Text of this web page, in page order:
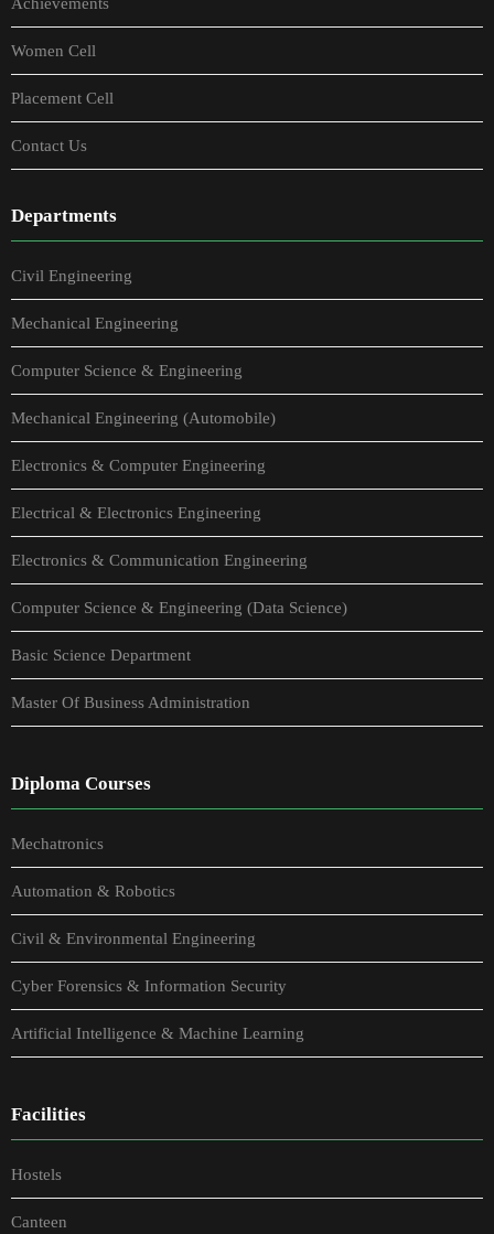
Women Cell
Placement Cell
Contact Us
Departments
Civil Engineering
Mechanical Engineering
Computer Science & Engineering
Mechanical Engineering (Automobile)
Electronics & Computer Engineering
Electrical & Electronics Engineering
Electronics & Communication Engineering
Computer Science & Engineering (Data Science)
Basic Science Department
Master Of Business Administration
Diploma Courses
Mechatronics
Automation & Robotics
Civil & Environmental Engineering
Cyber Forensics & Information Security
Artificial Intelligence & Machine Learning
Facilities
Hostels
Canteen